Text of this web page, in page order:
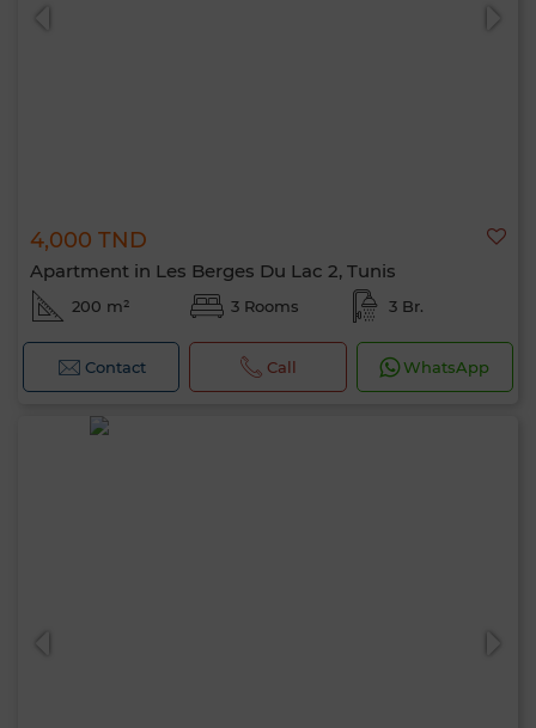
4,000 TND
Apartment in Les Berges Du Lac 2, Tunis
200 m² 3 Rooms 3 Br.
Contact Call WhatsApp